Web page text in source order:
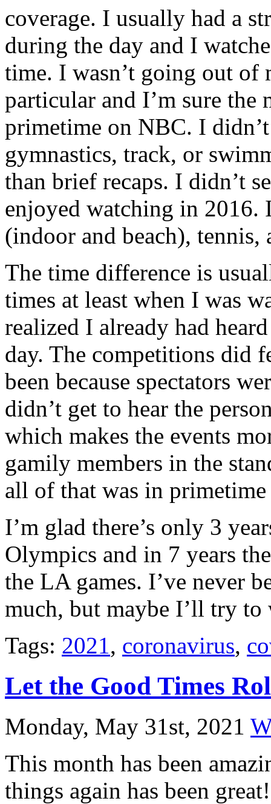
coverage. I usually had a
during the day and I
time. I wasn’t going out
particular and I’m sure the
primetime on NBC. I
gymnastics, track, or
than brief recaps. I didn’t
enjoyed watching in
(indoor and beach), tennis,
The time difference is
times at least when I was
realized I already had
day. The competitions did
been because spectators
didn’t get to hear the
which makes the events
gamily members in the
all of that was in
I’m glad there’s only 3
Olympics and in 7 years
the LA games. I’ve never
much, but maybe I’ll try to
Tags: 2021, coronavirus,
Let the Good Times
Monday, May 31st, 2021
This month has been
things again has been great!